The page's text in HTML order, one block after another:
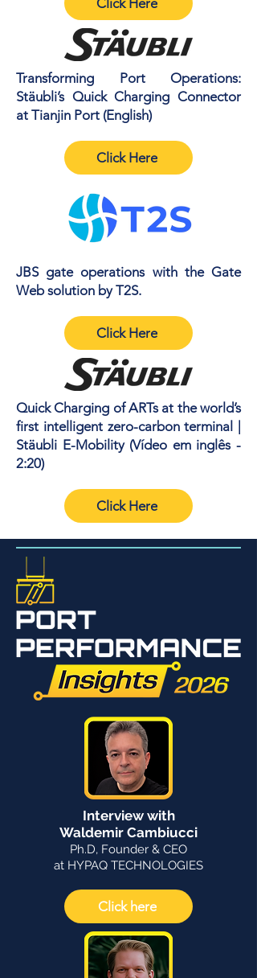
Click Here
Transforming Port Operations:
Stäubli’s Quick Charging Connector
at Tianjin Port (English)
Click Here
JBS gate operations with the Gate
Web solution by T2S.
Click Here
Quick Charging of ARTs at the world’s
first intelligent zero-carbon terminal |
Stäubli E-Mobility (Vídeo em inglês -
2:20)
Click Here
Interview with
Waldemir Cambiucci
Ph.D, Founder & CEO
at HYPAQ TECHNOLOGIES
Click here